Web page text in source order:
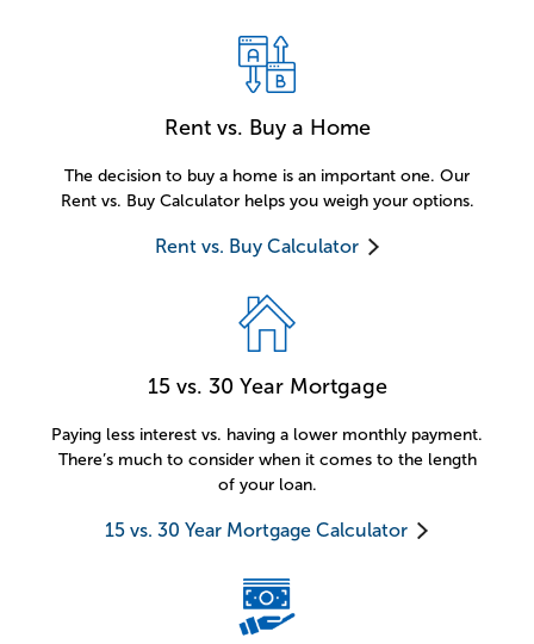
Rent vs. Buy a Home
The decision to buy a home is an important one. Our
Rent vs. Buy Calculator helps you weigh your options.
Rent vs. Buy Calculator
15 vs. 30 Year Mortgage
Paying less interest vs. having a lower monthly payment.
There’s much to consider when it comes to the length
of your loan.
15 vs. 30 Year Mortgage Calculator